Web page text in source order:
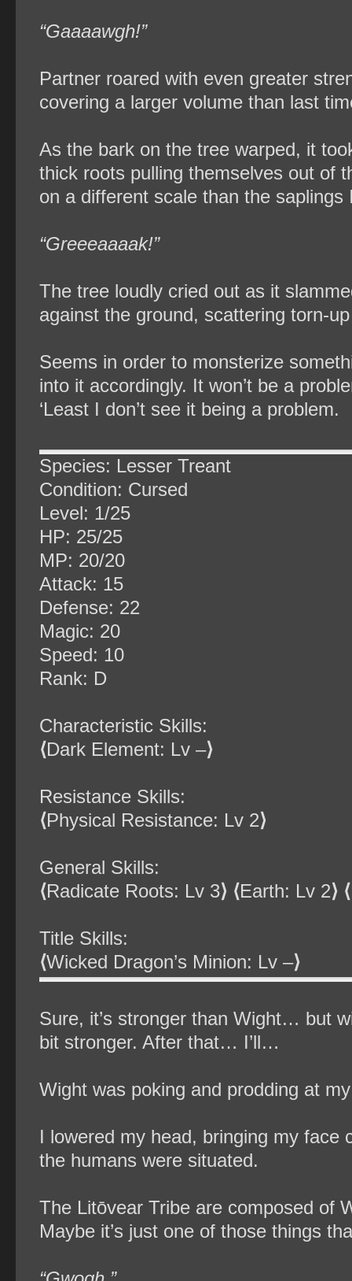
“Gaaaawgh!”
Partner roared with even greater
covering a larger volume than last
As the bark on the tree warped, it
thick roots pulling themselves out of
on a different scale than the saplings
“Greeeaaaak!”
The tree loudly cried out as it
against the ground, scattering torn-
Seems in order to monsterize
into it accordingly. It won’t be a
‘Least I don’t see it being a problem.
Species: Lesser Treant
Condition: Cursed
Level: 1/25
HP: 25/25
MP: 20/20
Attack: 15
Defense: 22
Magic: 20
Speed: 10
Rank: D
Characteristic Skills:
⟨Dark Element: Lv –⟩
Resistance Skills:
⟨Physical Resistance: Lv 2⟩
General Skills:
⟨Radicate Roots: Lv 3⟩ ⟨Earth: Lv 2⟩ ⟨
Title Skills:
⟨Wicked Dragon’s Minion: Lv –⟩
Sure, it’s stronger than Wight… but
bit stronger. After that… I’ll…
Wight was poking and prodding at
I lowered my head, bringing my face
the humans were situated.
The Litōvear Tribe are composed of
Maybe it’s just one of those things